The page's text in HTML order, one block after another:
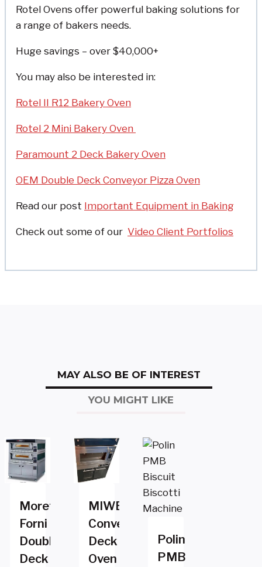
Rotel Ovens offer powerful baking solutions for
a range of bakers needs.
Huge savings – over $40,000+
You may also be interested in:
Rotel II R12 Bakery Oven
Rotel 2 Mini Bakery Oven
Paramount 2 Deck Bakery Oven
OEM Double Deck Conveyor Pizza Oven
Read our post Important Equipment in Baking
Check out some of our Video Client Portfolios
MAY ALSO BE OF INTEREST
YOU MIGHT LIKE
Moretti
Forni
Double
Deck
MIWE
Convection
Deck
Oven
Polin
PMB